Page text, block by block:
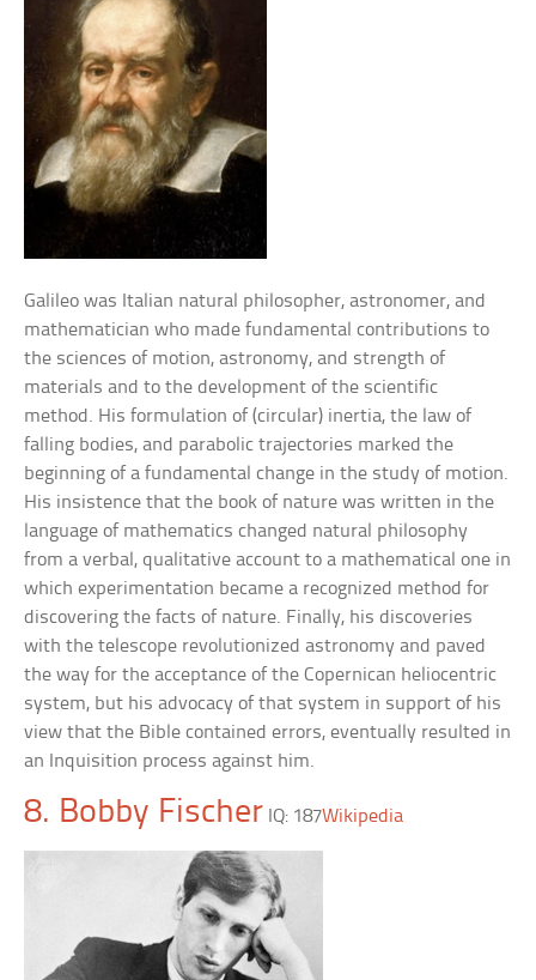
Galileo was Italian natural philosopher, astronomer, and
mathematician who made fundamental contributions to
the sciences of motion, astronomy, and strength of
materials and to the development of the scientific
method. His formulation of (circular) inertia, the law of
falling bodies, and parabolic trajectories marked the
beginning of a fundamental change in the study of motion.
His insistence that the book of nature was written in the
language of mathematics changed natural philosophy
from a verbal, qualitative account to a mathematical one in
which experimentation became a recognized method for
discovering the facts of nature. Finally, his discoveries
with the telescope revolutionized astronomy and paved
the way for the acceptance of the Copernican heliocentric
system, but his advocacy of that system in support of his
view that the Bible contained errors, eventually resulted in
an Inquisition process against him.
8. Bobby Fischer IQ: 187Wikipedia